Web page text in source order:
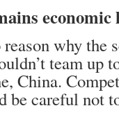
economic
reason why the
team up
China.
be careful not